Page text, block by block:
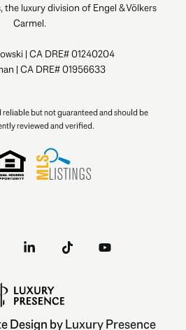
the luxury division of Engel & Völkers
Carmel.
| CA DRE# 01240204
| CA DRE# 01956633
but not guaranteed and should be
reviewed and verified.
Design byLuxury Presence